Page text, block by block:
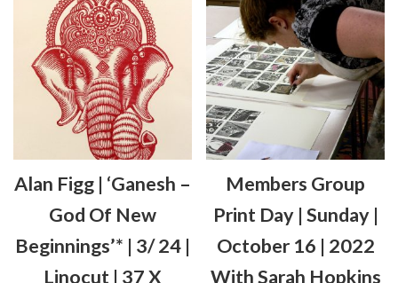
Alan Figg | ‘Ganesh –
God Of New
Beginnings’* | 3/ 24 |
Linocut | 37 X
Members Group
Print Day | Sunday |
October 16 | 2022
With Sarah Hopkins